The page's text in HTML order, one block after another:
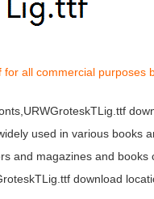
for all commercial purposes
used in various books
and magazines and
download